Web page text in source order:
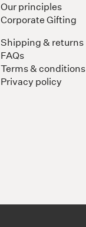
Our principles
Corporate Gifting
Shipping & returns
FAQs
Terms & conditions
Privacy policy